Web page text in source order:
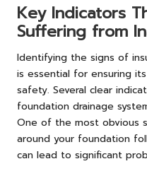
Key Indicators
Suffering from
Identifying the signs of
is essential for ensuring
safety. Several clear
foundation drainage
One of the most obvious
around your foundation
can lead to significant